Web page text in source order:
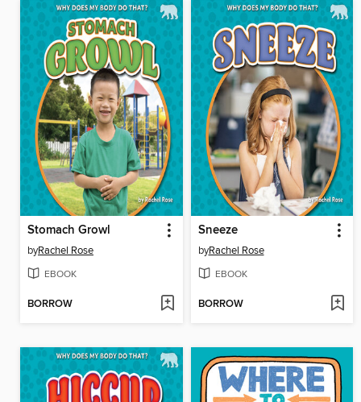
Stomach Growl
byRachel Rose
EBOOK
BORROW
Sneeze
byRachel Rose
EBOOK
BORROW